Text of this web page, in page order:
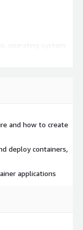
and how to create
deploy containers,
applications